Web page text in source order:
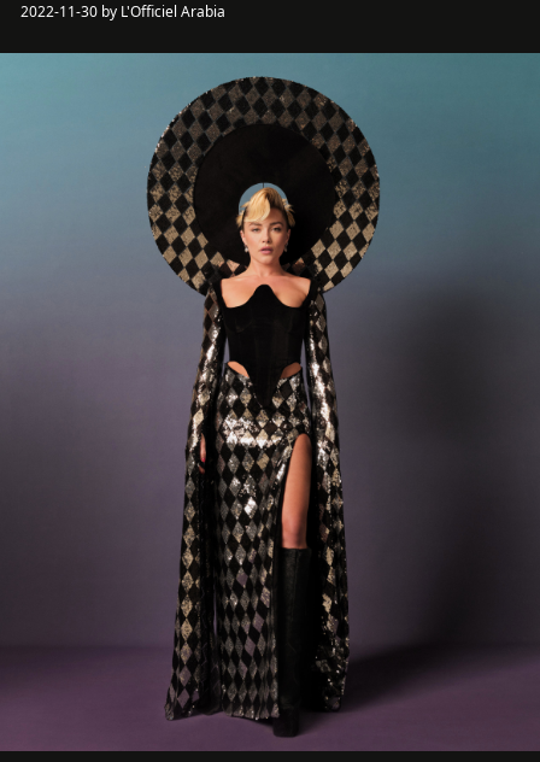
2022-11-30 by L'Officiel Arabia